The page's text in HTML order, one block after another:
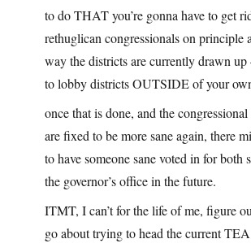
to do THAT you’re gonna have to get
rethuglican congressionals on principle
way the districts are currently drawn
to lobby districts OUTSIDE of your
once that is done, and the
are fixed to be more sane again, there
to have someone sane voted in for both
the governor’s office in the future.
ITMT, I can’t for the life of me, figure
go about trying to head the current